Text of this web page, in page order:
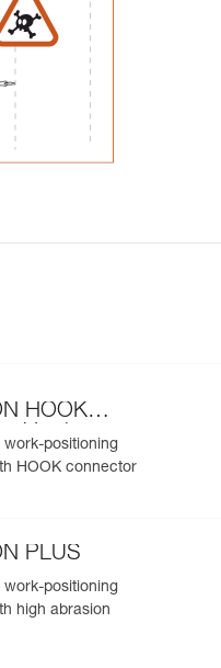
HOOK
Version
work-positioning
HOOK connector
PLUS
work-positioning
high abrasion